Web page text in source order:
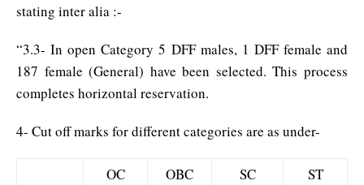
stating inter alia :-
“3.3- In open Category 5 DFF males, 1 DFF female and
187 female (General) have been selected. This process
completes horizontal reservation.
4- Cut off marks for different categories are as under-
OC OBC SC ST